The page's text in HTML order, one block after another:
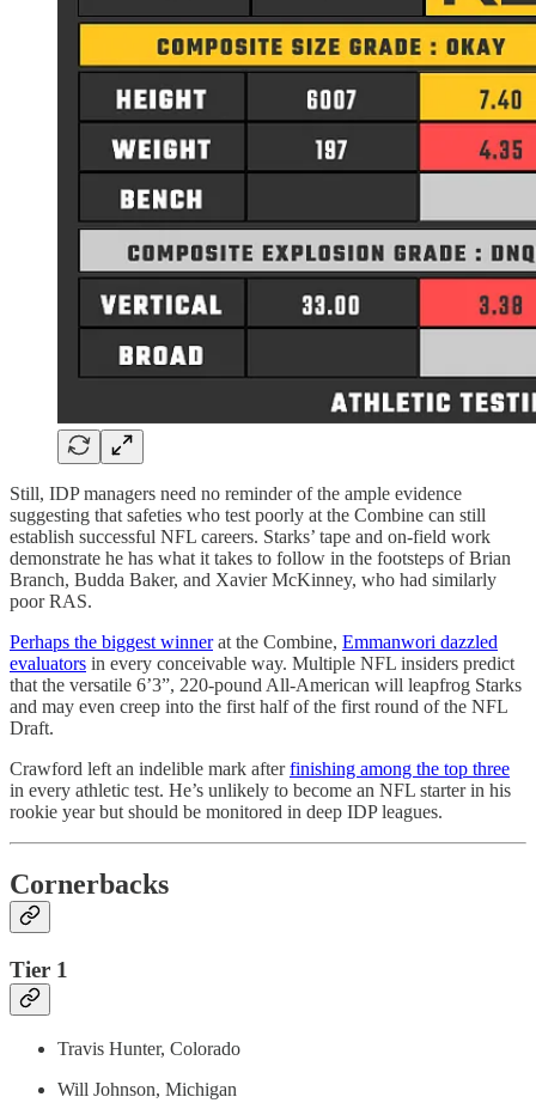
Still, IDP managers need no reminder of the ample evidence
suggesting that safeties who test poorly at the Combine can still
establish successful NFL careers. Starks’ tape and on-field work
demonstrate he has what it takes to follow in the footsteps of Brian
Branch, Budda Baker, and Xavier McKinney, who had similarly
poor RAS.
Perhaps the biggest winnerat the Combine, Emmanwori dazzled
evaluators in every conceivable way. Multiple NFL insiders predict
that the versatile 6’3”, 220-pound All-American will leapfrog Starks
and may even creep into the first half of the first round of the NFL
Draft.
Crawford left an indelible mark afterfinishing among the top three
in every athletic test. He’s unlikely to become an NFL starter in his
rookie year but should be monitored in deep IDP leagues.
Cornerbacks
Tier 1
Travis Hunter, Colorado
Will Johnson, Michigan